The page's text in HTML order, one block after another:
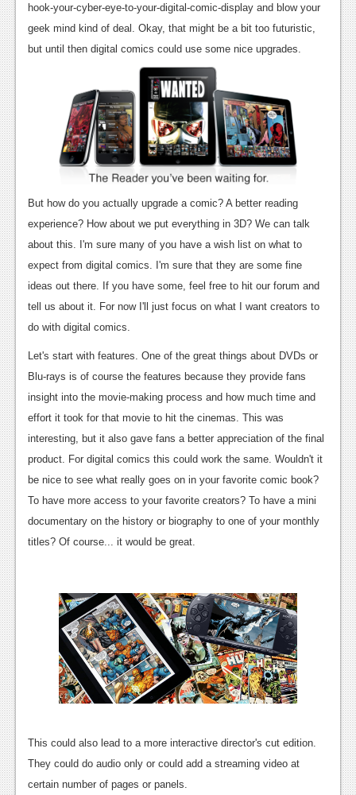
Features
Playstation 3
Reviews
Features
News
Reviews
Features
Wii-U
News
Reviews
Features
TV
News
Features
Reviews
Features
Comics
Reviews
Features
hook-your-cyber-eye-to-your-digital-comic-display and blow your
geek mind kind of deal. Okay, that might be a bit too futuristic,
but until then digital comics could use some nice upgrades.
But how do you actually upgrade a comic? A better reading
experience? How about we put everything in 3D? We can talk
about this. I'm sure many of you have a wish list on what to
expect from digital comics. I'm sure that they are some fine
ideas out there. If you have some, feel free to hit our forum and
tell us about it. For now I'll just focus on what I want creators to
do with digital comics.
Let's start with features. One of the great things about DVDs or
Blu-rays is of course the features because they provide fans
insight into the movie-making process and how much time and
effort it took for that movie to hit the cinemas. This was
interesting, but it also gave fans a better appreciation of the final
product. For digital comics this could work the same. Wouldn't it
be nice to see what really goes on in your favorite comic book?
To have more access to your favorite creators? To have a mini
documentary on the history or biography to one of your monthly
titles? Of course... it would be great.
This could also lead to a more interactive director's cut edition.
They could do audio only or could add a streaming video at
certain number of pages or panels.